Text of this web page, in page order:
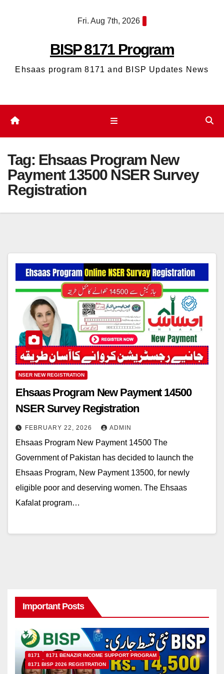
Fri. Aug 7th, 2026
BISP 8171 Program
Ehsaas program 8171 and BISP Updates News
Tag: Ehsaas Program New
Payment 13500 NSER Survey
Registration
NSER NEW REGISTRATION
Ehsaas Program New Payment 14500
NSER Survey Registration
FEBRUARY 22, 2026 ADMIN
Ehsaas Program New Payment 14500 The
Government of Pakistan has decided to launch the
Ehsaas Program, New Payment 13500, for newly
eligible poor and deserving women. The Ehsaas
Kafalat program…
Important Posts
8171
8171 BENAZIR INCOME SUPPORT PROGRAM
8171 BISP 2026 REGISTRATION